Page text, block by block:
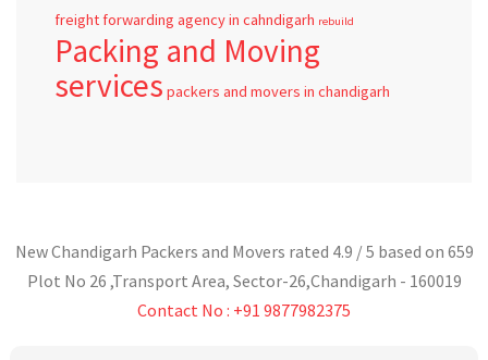
freight forwarding agency in cahndigarh rebuild
Packing and Moving
services packers and movers in chandigarh
New Chandigarh Packers and Movers rated 4.9 / 5 based on 659
Plot No 26 ,Transport Area, Sector-26,Chandigarh - 160019
Contact No : +91 9877982375